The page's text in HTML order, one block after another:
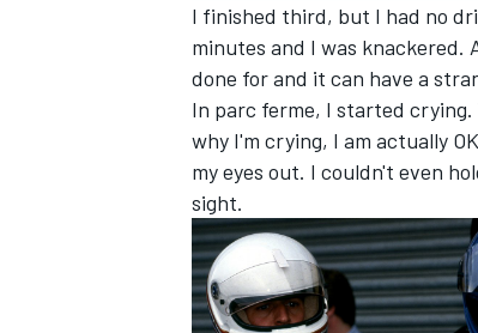
I finished third, but I had no
minutes and I was knackered.
done for and it can have a
In parc ferme, I started crying.
why I'm crying, I am actually
my eyes out. I couldn't even
sight.